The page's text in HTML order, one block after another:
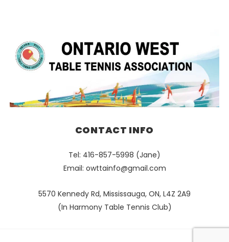
CONTACT INFO
Tel: 416-857-5998 (Jane)
Email: owttainfo@gmail.com
5570 Kennedy Rd, Mississauga, ON, L4Z 2A9
(In Harmony Table Tennis Club)